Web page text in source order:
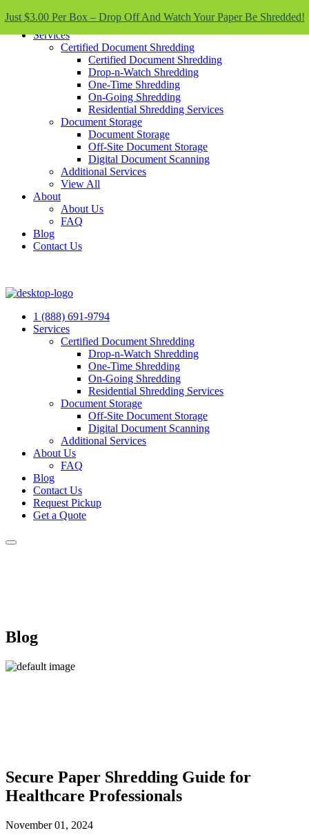
Skip To Content
Services
Certified Document Shredding
Certified Document Shredding
Drop-n-Watch Shredding
One-Time Shredding
On-Going Shredding
Residential Shredding Services
Document Storage
Document Storage
Off-Site Document Storage
Digital Document Scanning
Additional Services
View All
About
About Us
FAQ
Blog
Contact Us
Just $3.00 Per Box – Drop Off And Watch Your Paper Be Shredded!
1 (888) 691-9794
Services
Certified Document Shredding
Drop-n-Watch Shredding
One-Time Shredding
On-Going Shredding
Residential Shredding Services
Document Storage
Off-Site Document Storage
Digital Document Scanning
Additional Services
About Us
FAQ
Blog
Contact Us
Request Pickup
Get a Quote
Blog
Secure Paper Shredding Guide for
Healthcare Professionals
November 01, 2024